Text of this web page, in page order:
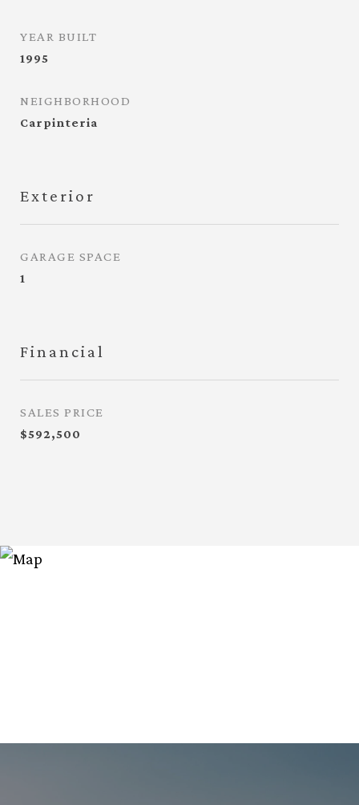
YEAR BUILT
1995
NEIGHBORHOOD
Carpinteria
Exterior
GARAGE SPACE
1
Financial
SALES PRICE
$592,500